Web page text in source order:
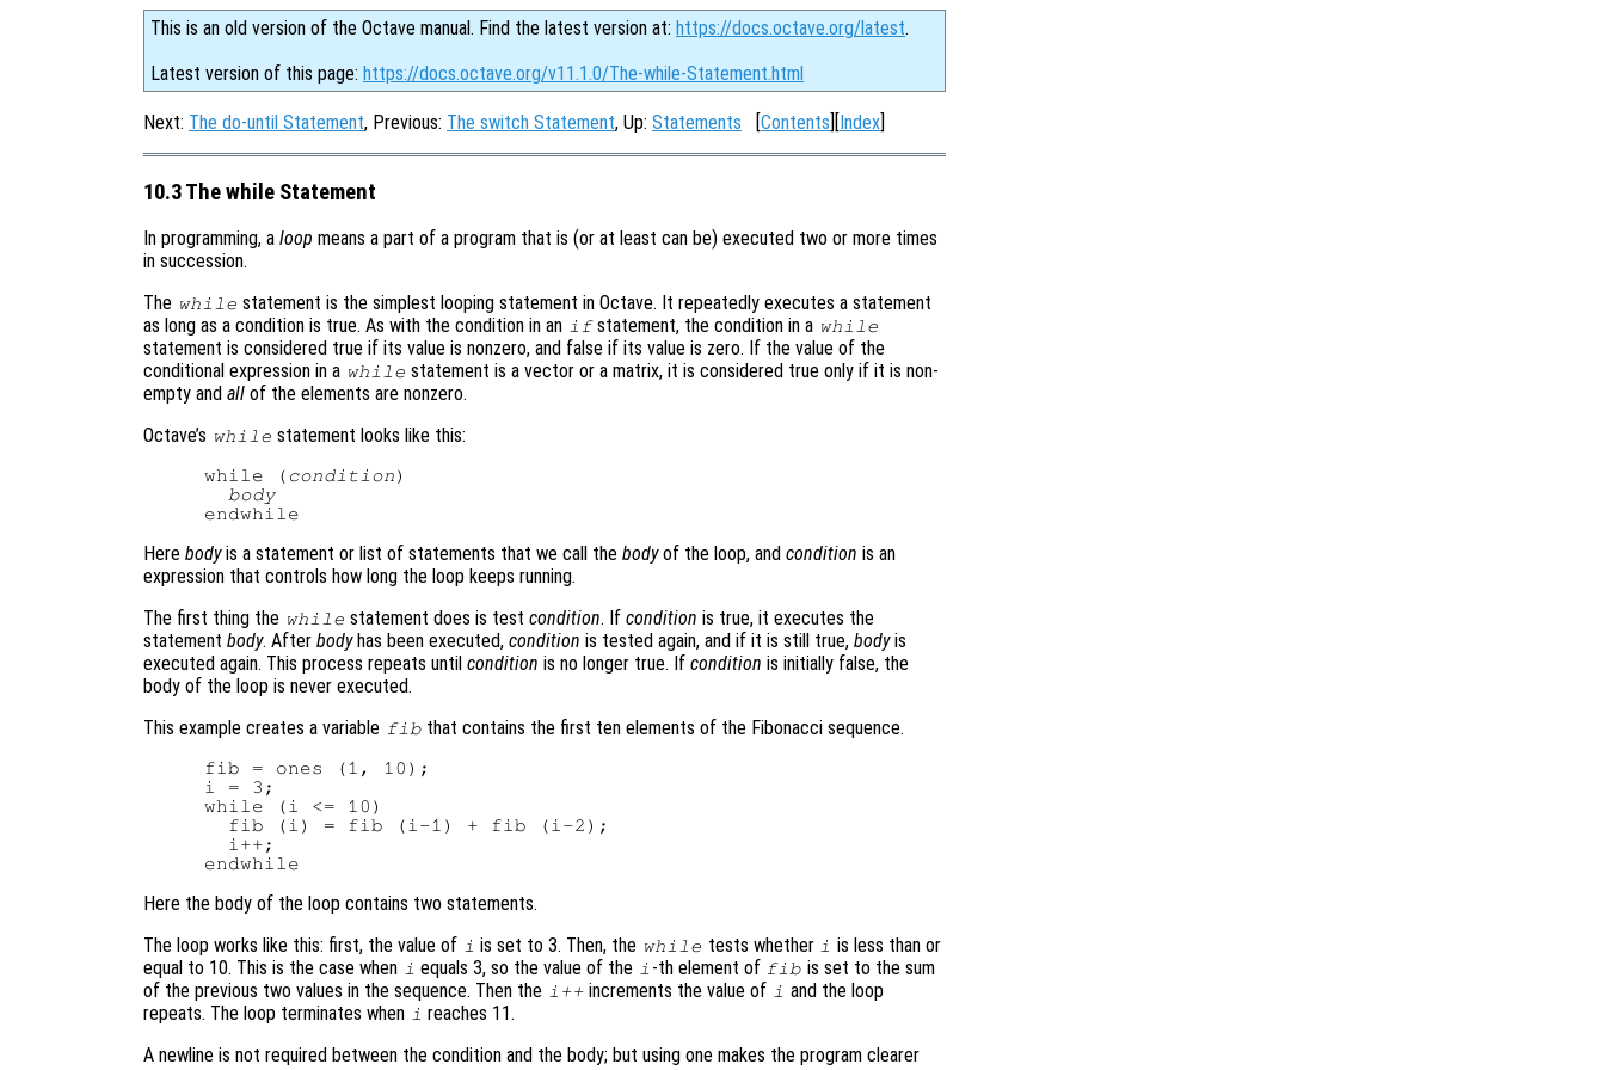
This is an old version of the Octave manual. Find the latest version at: https://docs.octave.org/latest.
Latest version of this page: https://docs.octave.org/v11.1.0/The-while-Statement.html
Next: The do-until Statement, Previous: The switch Statement, Up: Statements [Contents][Index]
10.3 The while Statement
In programming, a loop means a part of a program that is (or at least can be) executed two or more times
in succession.
The while statement is the simplest looping statement in Octave. It repeatedly executes a statement
as long as a condition is true. As with the condition in an ifstatement, the condition in a while
statement is considered true if its value is nonzero, and false if its value is zero. If the value of the
conditional expression in a while statement is a vector or a matrix, it is considered true only if it is non-
empty and all of the elements are nonzero.
Octave’s while statement looks like this:
while ( condition)
body
Here bodyis a statement or list of statements that we call the bodyof the loop, and condition is an
expression that controls how long the loop keeps running.
The first thing the while statement does is testcondition. Ifcondition is true, it executes the
statement body. After bodyhas been executed, condition is tested again, and if it is still true, bodyis
executed again. This process repeats until condition is no longer true. If condition is initially false, the
body of the loop is never executed.
This example creates a variable fib that contains the first ten elements of the Fibonacci sequence.
fib = ones (1, 10);
i = 3;
while (i <= 10)
  fib (i) = fib (i-1) + fib (i-2);
  i++;
Here the body of the loop contains two statements.
The loop works like this: first, the value of i is set to 3. Then, the while tests whether i is less than or
equal to 10. This is the case when i equals 3, so the value of the i -th element of fib is set to the sum
of the previous two values in the sequence. Then the i++ increments the value of i and the loop
repeats. The loop terminates when i reaches 11.
A newline is not required between the condition and the body; but using one makes the program clearer